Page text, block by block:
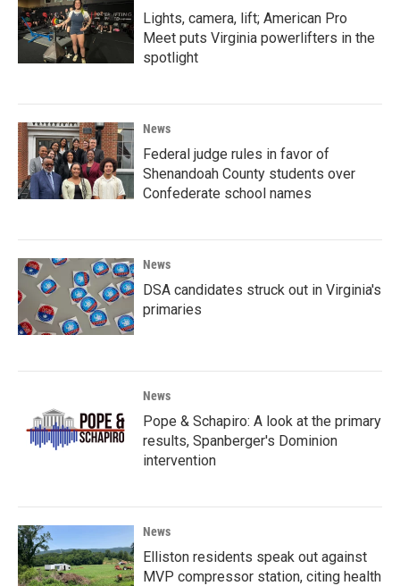
Lights, camera, lift; American Pro
Meet puts Virginia powerlifters in the
spotlight
News
Federal judge rules in favor of
Shenandoah County students over
Confederate school names
News
DSA candidates struck out in Virginia's
primaries
News
Pope & Schapiro: A look at the primary
results, Spanberger's Dominion
intervention
News
Elliston residents speak out against
MVP compressor station, citing health